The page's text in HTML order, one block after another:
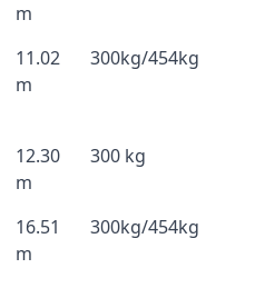
m
11.02
m
300kg/454kg
12.30
m
300 kg
16.51
m
300kg/454kg